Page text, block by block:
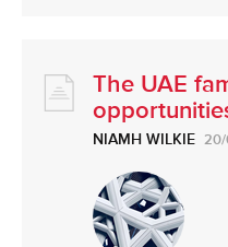
The UAE
NIAMH WILKIE